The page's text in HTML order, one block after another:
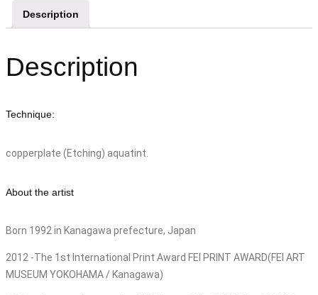
Description
Description
Technique:
copperplate (Etching) aquatint.
About the artist
Born 1992 in Kanagawa prefecture, Japan
2012 -The 1st International Print Award FEI PRINT AWARD(FEI ART
MUSEUM YOKOHAMA / Kanagawa)